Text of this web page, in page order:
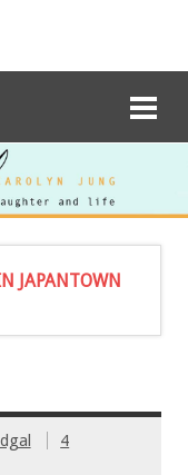
JAPANTOWN
4